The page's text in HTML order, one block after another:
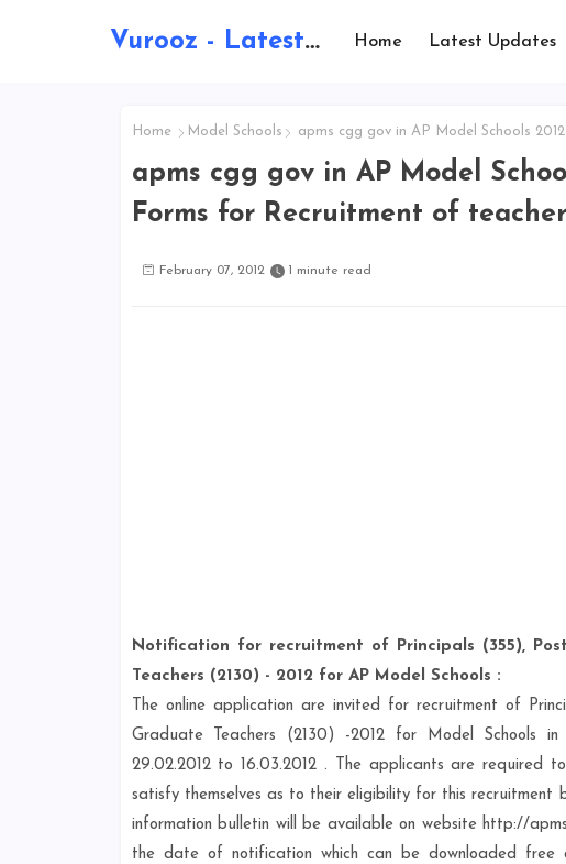
Vurooz - Latest AI Updates, Exams, Results, Notications, Jobs, Walkins, Gadgets, Technology Home Latest Updates
Home Model Schools apms cgg gov in AP Model Schools
apms cgg gov in AP Model
Forms for Recruitment of
February 07, 2012 1 minute read
Notification for recruitment of Principals (355),
Teachers (2130) - 2012 for AP Model Schools :
The online application are invited for recruitment of
Graduate Teachers (2130) -2012 for Model Schools
29.02.2012 to 16.03.2012 . The applicants are required
satisfy themselves as to their eligibility for this
information bulletin will be available on website http://
the date of notification which can be downloaded